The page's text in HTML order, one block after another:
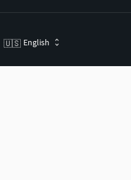
🇺🇸 English